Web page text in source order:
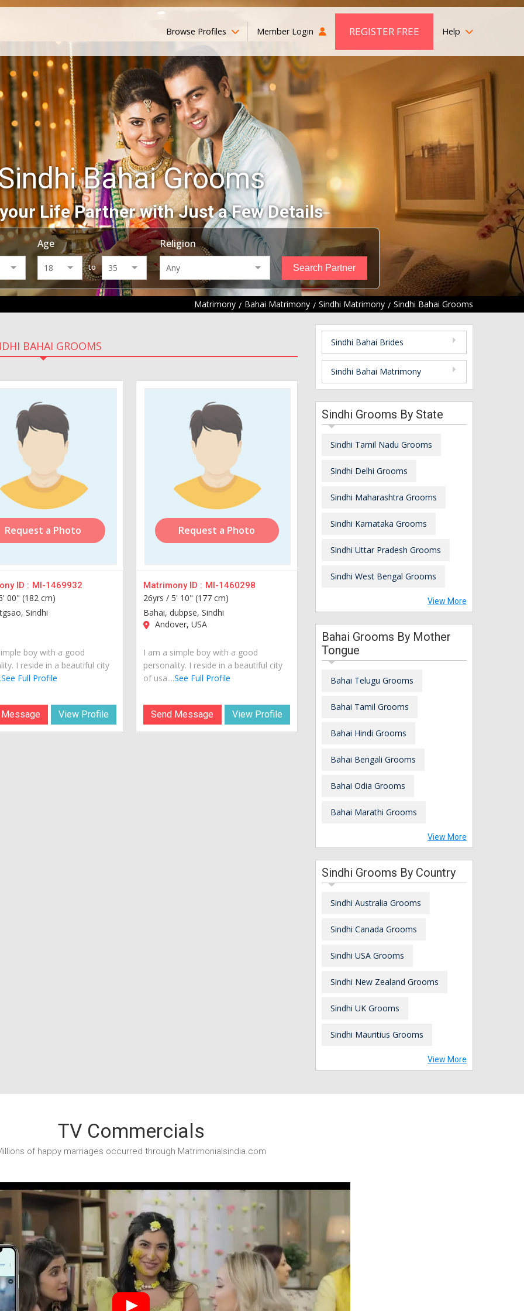
Browse Profiles Member Login REGISTER FREE Help
Bahai Grooms
Life Partner with Just a Few Details
Age
to
Religion
Matrimony Bahai Matrimony Sindhi Matrimony Sindhi Bahai Grooms
BAHAI GROOMS
Request a Photo
ID : MI-1469932
00" (182 cm)
Sindhi
boy with a good
I reside in a beautiful city
See Full Profile
View Profile
Request a Photo
Matrimony ID : MI-1460298
26yrs /5' 10" (177 cm)
Bahai, dubpse, Sindhi
Andover, USA
I am a simple boy with a good
personality. I reside in a beautiful city
of usa....See Full Profile
Send Message View Profile
Sindhi Bahai Brides
Sindhi Bahai Matrimony
Sindhi Grooms By State
Sindhi Tamil Nadu Grooms
Sindhi Delhi Grooms
Sindhi Maharashtra Grooms
Sindhi Karnataka Grooms
Sindhi Uttar Pradesh Grooms
Sindhi West Bengal Grooms
View More
Bahai Grooms By Mother
Tongue
Bahai Telugu Grooms
Bahai Tamil Grooms
Bahai Hindi Grooms
Bahai Bengali Grooms
Bahai Odia Grooms
Bahai Marathi Grooms
View More
Sindhi Grooms By Country
Sindhi Australia Grooms
Sindhi Canada Grooms
Sindhi USA Grooms
Sindhi New Zealand Grooms
Sindhi UK Grooms
Sindhi Mauritius Grooms
View More
TV Commercials
of happy marriages occurred through Matrimonialsindia.com